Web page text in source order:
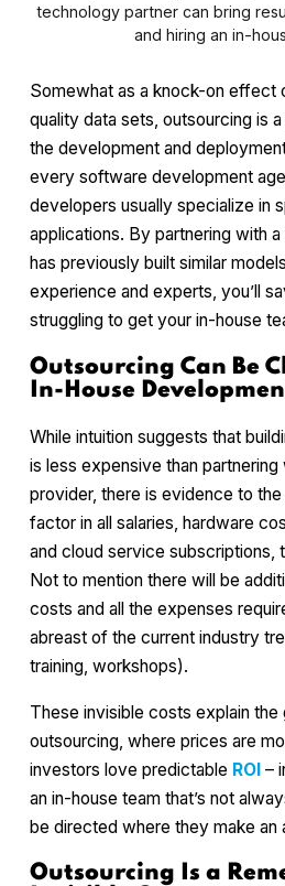
technology partner can bring
and hiring an in-
Somewhat as a knock-on effect
quality data sets, outsourcing is
the development and
every software development
developers usually specialize in
applications. By partnering with
has previously built similar
experience and experts, you’ll
struggling to get your in-house
Outsourcing Can Be
In-House
While intuition suggests that
is less expensive than partnering
provider, there is evidence to
factor in all salaries, hardware
and cloud service subscriptions,
Not to mention there will be
costs and all the expenses
abreast of the current industry
training, workshops).
These invisible costs explain
outsourcing, where prices are
investors love predictable ROI –
an in-house team that’s not
be directed where they make an
Outsourcing Is a